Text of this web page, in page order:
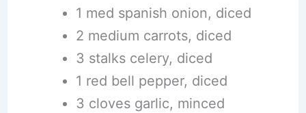
1 med spanish onion, diced
2 medium carrots, diced
3 stalks celery, diced
1 red bell pepper, diced
3 cloves garlic, minced